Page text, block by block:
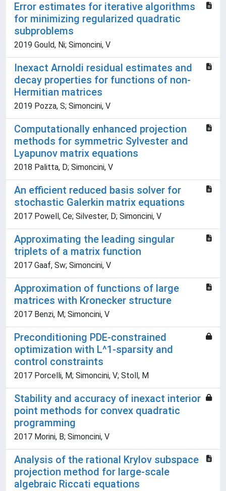
Error estimates for iterative algorithms
for minimizing regularized quadratic
subproblems
2019 Gould, Ni; Simoncini, V
Inexact Arnoldi residual estimates and
decay properties for functions of non-
Hermitian matrices
2019 Pozza, S; Simoncini, V
Computationally enhanced projection
methods for symmetric Sylvester and
Lyapunov matrix equations
2018 Palitta, D; Simoncini, V
An efficient reduced basis solver for
stochastic Galerkin matrix equations
2017 Powell, Ce; Silvester, D; Simoncini, V
Approximating the leading singular
triplets of a matrix function
2017 Gaaf, Sw; Simoncini, V
Approximation of functions of large
matrices with Kronecker structure
2017 Benzi, M; Simoncini, V
Preconditioning PDE-constrained
optimization with L^1-sparsity and
control constraints
2017 Porcelli, M; Simoncini, V; Stoll, M
Stability and accuracy of inexact interior
point methods for convex quadratic
programming
2017 Morini, B; Simoncini, V
Analysis of the rational Krylov subspace
projection method for large-scale
algebraic Riccati equations